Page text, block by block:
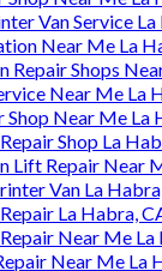
Van Service
Near Me La
Repair Shops
Near Me La
Shop Near Me La
Shop La
Lift Repair Near
Van La
La Habra,
Near Me La
Near Me La